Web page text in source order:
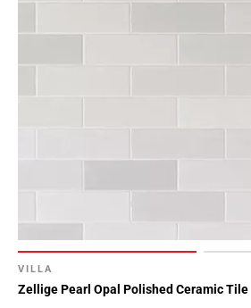
VILLA
Zellige Pearl Opal Polished Ceramic Tile